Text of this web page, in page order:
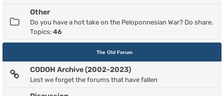
Other
Do you have a hot take on the Peloponnesian War? Do share.
Topics: 46
The Old Forum
CODOH Archive (2002-2023)
Lest we forget the forums that have fallen